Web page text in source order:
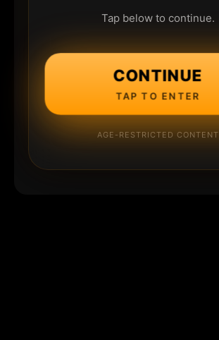
Tap below to continue.
CONTINUE
TAP TO ENTER
AGE-RESTRICTED CONTENT